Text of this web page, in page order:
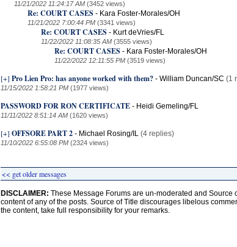
11/21/2022 11:24:17 AM (3452 views)
Re: COURT CASES - Kara Foster-Morales/OH
11/21/2022 7:00:44 PM (3341 views)
Re: COURT CASES - Kurt deVries/FL
11/22/2022 11:08:35 AM (3555 views)
Re: COURT CASES - Kara Foster-Morales/OH
11/22/2022 12:11:55 PM (3519 views)
[+] Pro Lien Pro: has anyone worked with them? - William Duncan/SC (1
11/15/2022 1:58:21 PM (1977 views)
PASSWORD FOR RON CERTIFICATE - Heidi Gemeling/FL
11/11/2022 8:51:14 AM (1620 views)
[+] OFFSORE PART 2 - Michael Rosing/IL (4 replies)
11/10/2022 6:55:08 PM (2324 views)
<< get older messages
DISCLAIMER: These Message Forums are un-moderated and Source
content of any of the posts. Source of Title discourages libelous
the content, take full responsibility for your remarks.